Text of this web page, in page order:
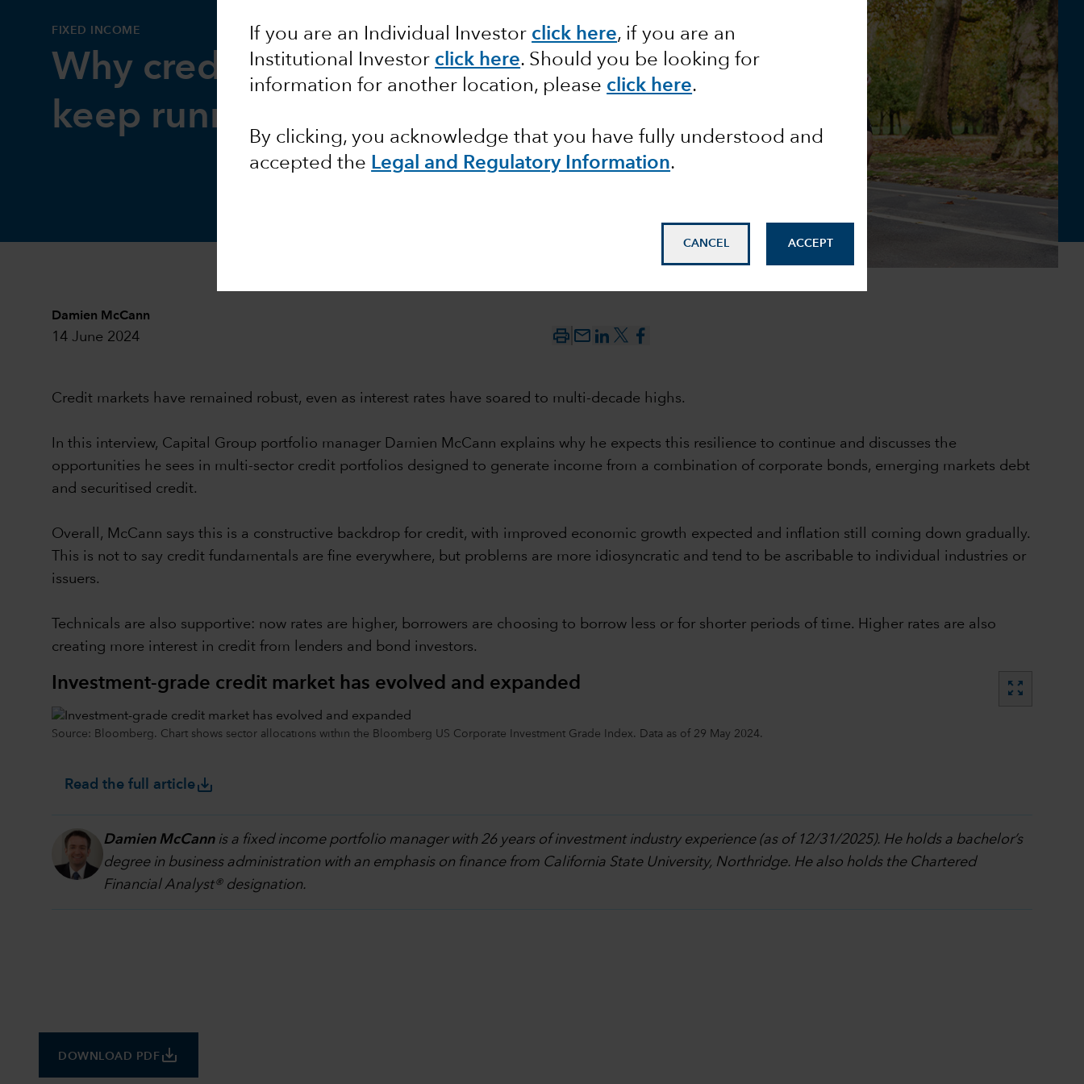
If you are an Individual Investor click here, if you are an
Institutional Investor click here. Should you be looking for
information for another location, please click here.
By clicking, you acknowledge that you have fully understood and
accepted the Legal and Regulatory Information.
CANCEL ACCEPT
FIXED INCOME
Why credit markets can
keep running strong
Damien McCann
14 June 2024 mail_outline
Credit markets have remained robust, even as interest rates have soared to multi-decade highs.
In this interview, Capital Group portfolio manager Damien McCann explains why he expects this resilience to continue and discusses the
opportunities he sees in multi-sector credit portfolios designed to generate income from a combination of corporate bonds, emerging markets debt
and securitised credit.
Overall, McCann says this is a constructive backdrop for credit, with improved economic growth expected and inflation still coming down gradually.
This is not to say credit fundamentals are fine everywhere, but problems are more idiosyncratic and tend to be ascribable to individual industries or
issuers.
Technicals are also supportive: now rates are higher, borrowers are choosing to borrow less or for shorter periods of time. Higher rates are also
creating more interest in credit from lenders and bond investors.
Investment-grade credit market has evolved and expanded zoom_out_map
Source: Bloomberg. Chart shows sector allocations within the Bloomberg US Corporate Investment Grade Index. Data as of 29 May 2024.
Read the full articlesave_alt
Damien McCannis a fixed income portfolio manager with 26 years of investment industry experience (as of 12/31/2025). He holds a bachelor’s
degree in business administration with an emphasis on finance from California State University, Northridge. He also holds the Chartered
Financial Analyst® designation.
DOWNLOAD PDF save_alt